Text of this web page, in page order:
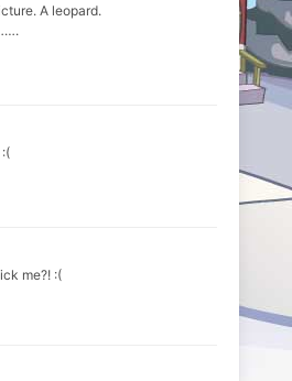
A leopard.
me?! :(